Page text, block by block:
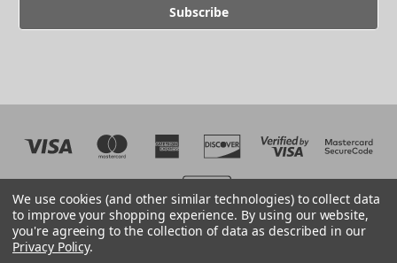
We use cookies (and other similar technologies) to collect data
to improve your shopping experience. By using our website,
you're agreeing to the collection of data as described in our
Privacy Policy.